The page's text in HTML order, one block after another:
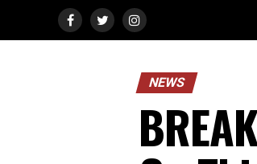
NEWS